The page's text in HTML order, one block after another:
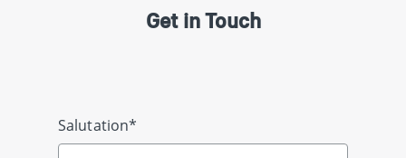
Get in Touch
Salutation*